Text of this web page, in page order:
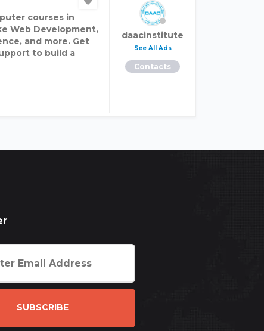
courses in
Web Development,
and more. Get
to build a
daacinstitute
See All Ads
Contacts
SUBSCRIBE